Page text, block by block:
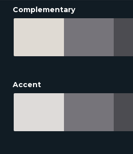
Complementary
Accent